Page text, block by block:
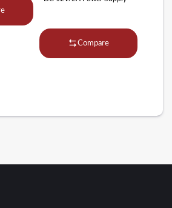
Compare